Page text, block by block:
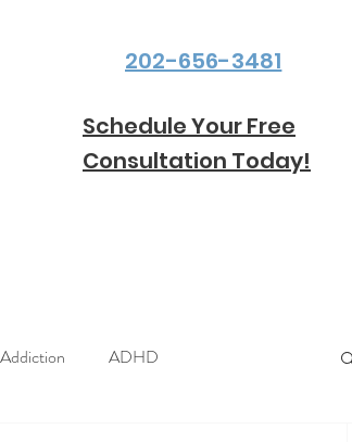
202-656-3481
Schedule Your Free
Consultation Today!
Addiction ADHD